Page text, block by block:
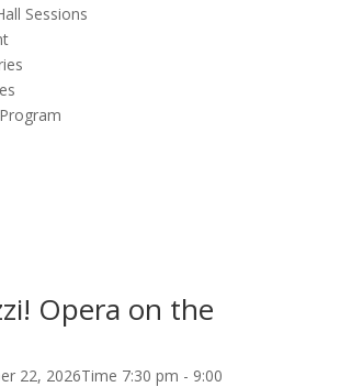
Sessions
Opera on the
22, 2026Time 7:30 pm - 9:00